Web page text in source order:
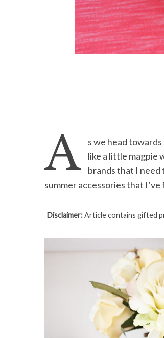
A
s we head towards
like a little magpie
brands that I
summer accessories that
Disclaimer:Article contains gifted
e
r
o
: